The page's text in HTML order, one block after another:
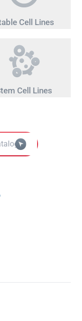
Cell Lines
Cell Lines